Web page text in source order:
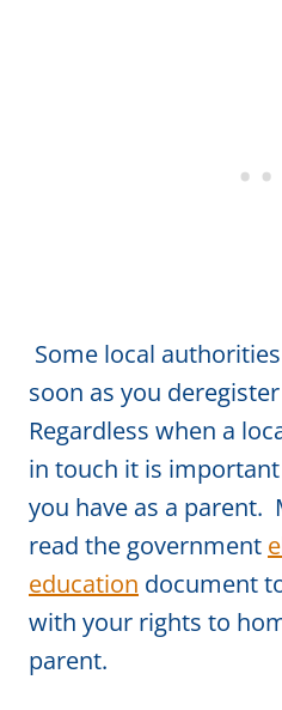
Some local
soon as you
Regardless when a
in touch it is
you have as a parent.
read the government
education document
with your rights to
parent.